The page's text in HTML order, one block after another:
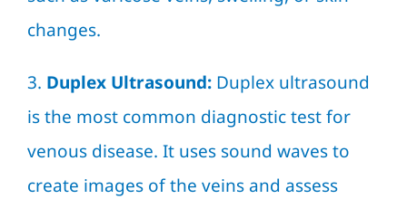
changes.
3. Duplex Ultrasound:Duplex ultrasound
is the most common diagnostic test for
venous disease. It uses sound waves to
create images of the veins and assess